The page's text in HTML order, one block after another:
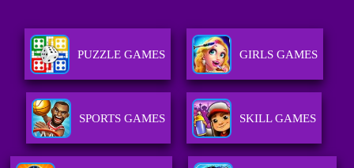
PUZZLE GAMES GIRLS GAMES
SPORTS GAMES SKILL GAMES